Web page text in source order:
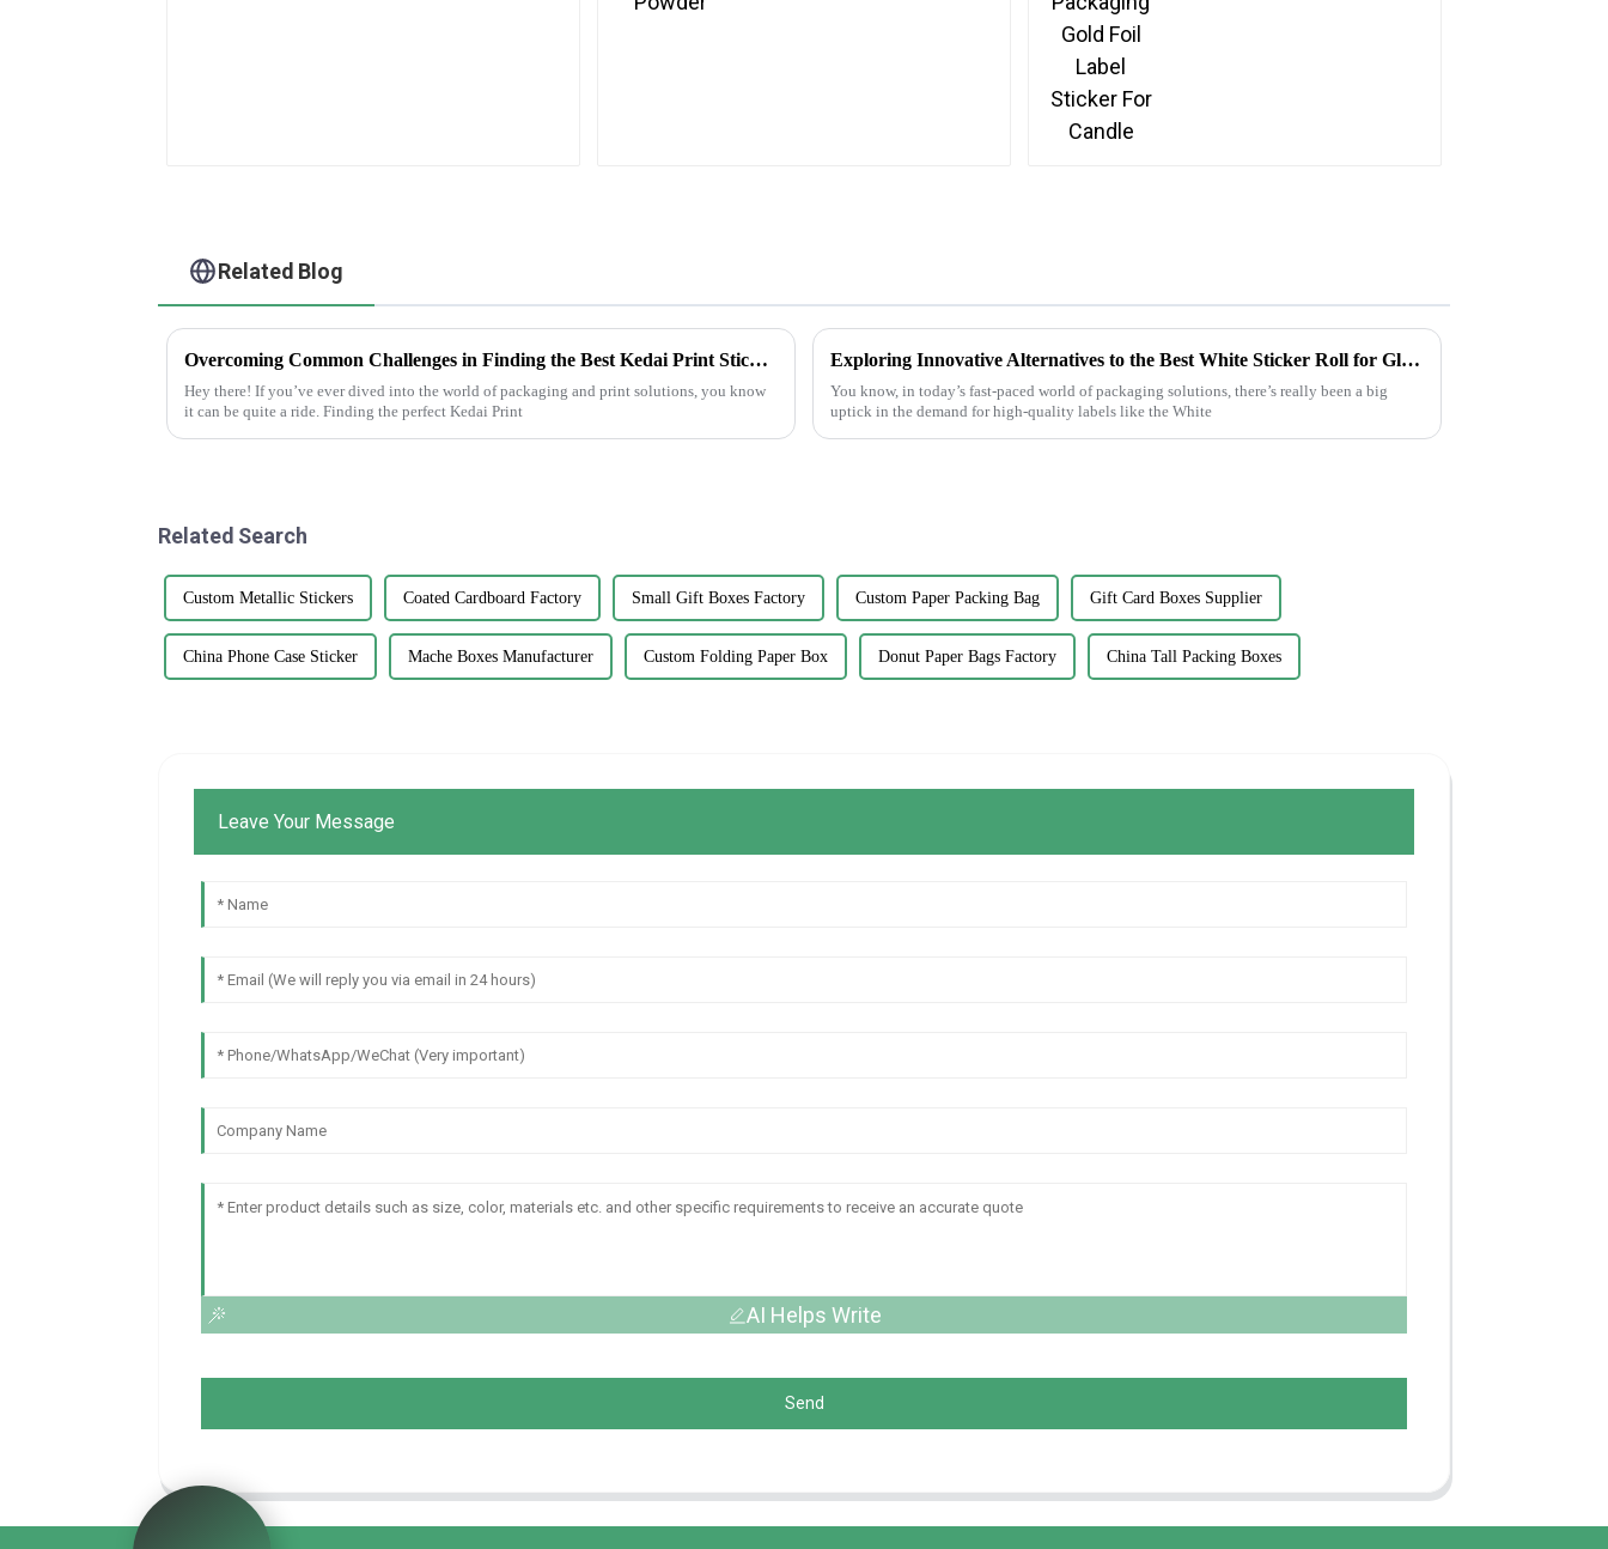
Related Blog
Overcoming Common Challenges in Finding the Best Kedai Print Sticker Solutions
Hey there! If you’ve ever dived into the world of packaging and print solutions, you know
it can be quite a ride. Finding the perfect Kedai Print
Exploring Innovative Alternatives to the Best White Sticker Roll for Global Buyers
You know, in today’s fast-paced world of packaging solutions, there’s really been a big
uptick in the demand for high-quality labels like the White
Related Search
Custom Metallic Stickers Coated Cardboard Factory Small Gift Boxes Factory Custom Paper Packing Bag Gift Card Boxes Supplier
China Phone Case Sticker Mache Boxes Manufacturer Custom Folding Paper Box Donut Paper Bags Factory China Tall Packing Boxes
Leave Your Message
AI Helps Write
Send